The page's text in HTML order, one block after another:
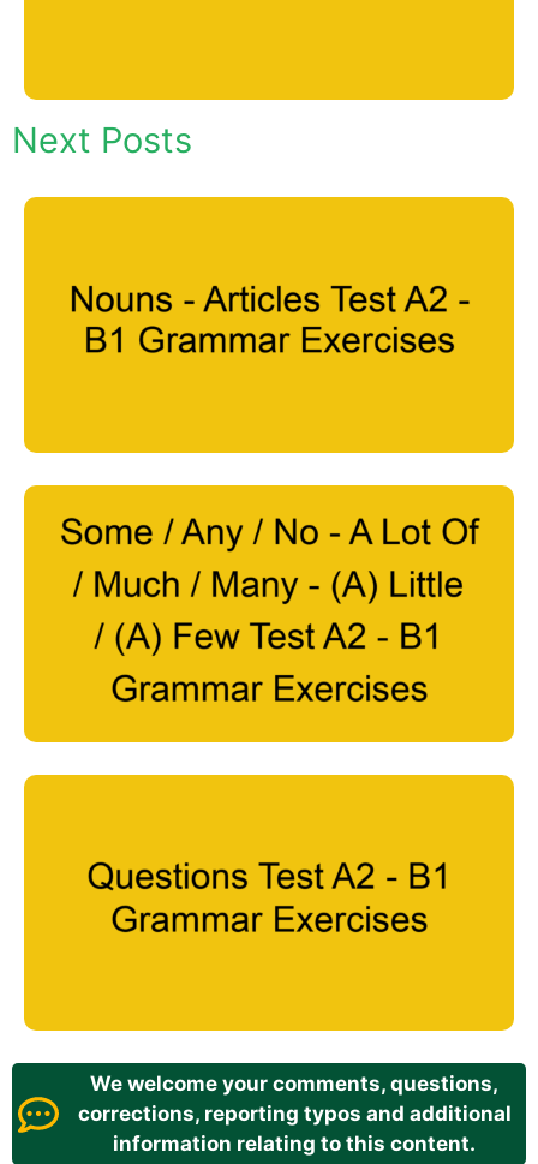
Next Posts
We welcome your comments, questions,
corrections, reporting typos and additional
information relating to this content.